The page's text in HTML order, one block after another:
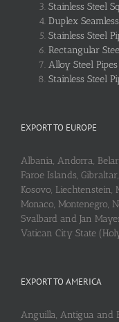
Stainless Steel
Duplex
Stainless Steel
Rectangular
Alloy Steel
Stainless Steel
EXPORT TO EUROPE
Albania, Andorra,
Faroe Islands,
Kosovo, Liechtenstein,
Monaco, Montenegro,
Svalbard and Jan
Vatican City State
EXPORT TO AMERICA
Anguilla, Antigua and